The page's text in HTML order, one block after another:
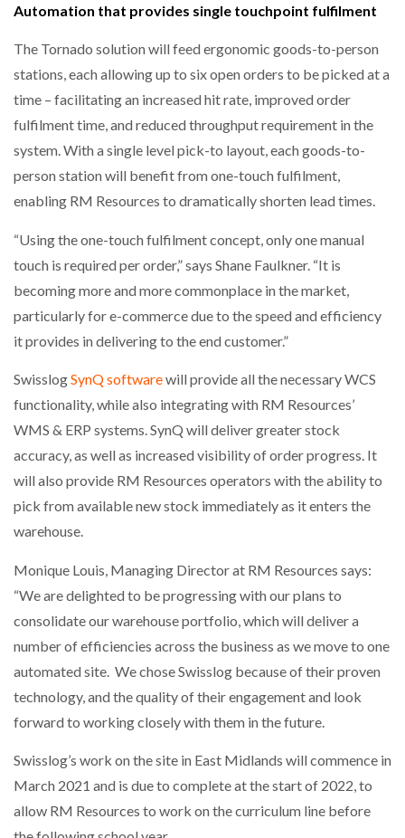
Automation that provides single touchpoint fulfilment
The Tornado solution will feed ergonomic goods-to-person
stations, each allowing up to six open orders to be picked at a
time – facilitating an increased hit rate, improved order
fulfilment time, and reduced throughput requirement in the
system. With a single level pick-to layout, each goods-to-
person station will benefit from one-touch fulfilment,
enabling RM Resources to dramatically shorten lead times.
“Using the one-touch fulfilment concept, only one manual
touch is required per order,” says Shane Faulkner. “It is
becoming more and more commonplace in the market,
particularly for e-commerce due to the speed and efficiency
it provides in delivering to the end customer.”
SwisslogSynQ softwarewill provide all the necessary WCS
functionality, while also integrating with RM Resources’
WMS & ERP systems. SynQ will deliver greater stock
accuracy, as well as increased visibility of order progress. It
will also provide RM Resources operators with the ability to
pick from available new stock immediately as it enters the
warehouse.
Monique Louis, Managing Director at RM Resources says:
“We are delighted to be progressing with our plans to
consolidate our warehouse portfolio, which will deliver a
number of efficiencies across the business as we move to one
automated site. We chose Swisslog because of their proven
technology, and the quality of their engagement and look
forward to working closely with them in the future.
Swisslog’s work on the site in East Midlands will commence in
March 2021 and is due to complete at the start of 2022, to
allow RM Resources to work on the curriculum line before